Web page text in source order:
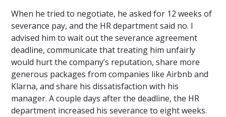
When he tried to negotiate, he asked for 12 weeks of
severance pay, and the HR department said no. I
advised him to wait out the severance agreement
deadline, communicate that treating him unfairly
would hurt the company’s reputation, share more
generous packages from companies like Airbnb and
Klarna, and share his dissatisfaction with his
manager. A couple days after the deadline, the HR
department increased his severance to eight weeks.